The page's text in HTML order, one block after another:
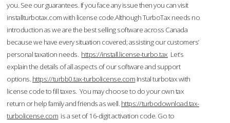
you. See our guarantees. If you face any issue then you can visit
installturbotax.com with license code.Although TurboTax needs no
introduction as we are the best selling software across Canada
because we have every situation covered; assisting our customers’
personal taxation needs. https://install.license-turbo.tax Let’s
explain the details of all aspects of our software and support
options. https://turbb0.tax-turbolicense.com Instal turbotax with
license code to fill taxes. You may choose to do your own tax
return or help family and friends as well. https://turbodownload.tax-
turbolicense.com is a set of 16-digit activation code. Go to